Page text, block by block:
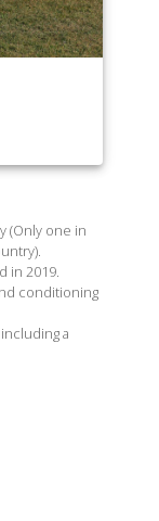
(Only one in
in 2019.
conditioning
a